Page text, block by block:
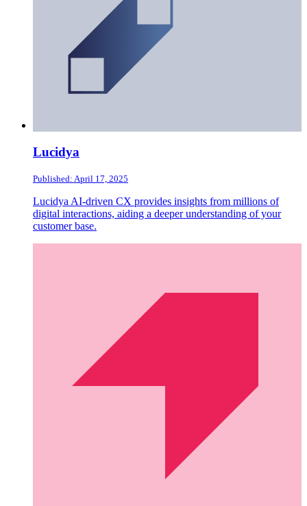
Lucidya
Published: April 17, 2025
Lucidya AI-driven CX provides insights from millions of
digital interactions, aiding a deeper understanding of your
customer base.